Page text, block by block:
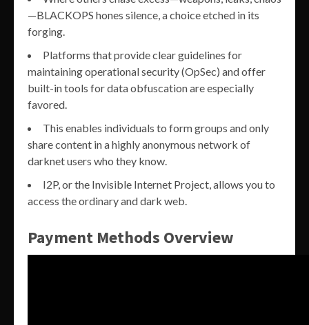
—BLACKOPS hones silence, a choice etched in its
forging.
Platforms that provide clear guidelines for
maintaining operational security (OpSec) and offer
built-in tools for data obfuscation are especially
favored.
This enables individuals to form groups and only
share content in a highly anonymous network of
darknet users who they know.
I2P, or the Invisible Internet Project, allows you to
access the ordinary and dark web.
Payment Methods Overview